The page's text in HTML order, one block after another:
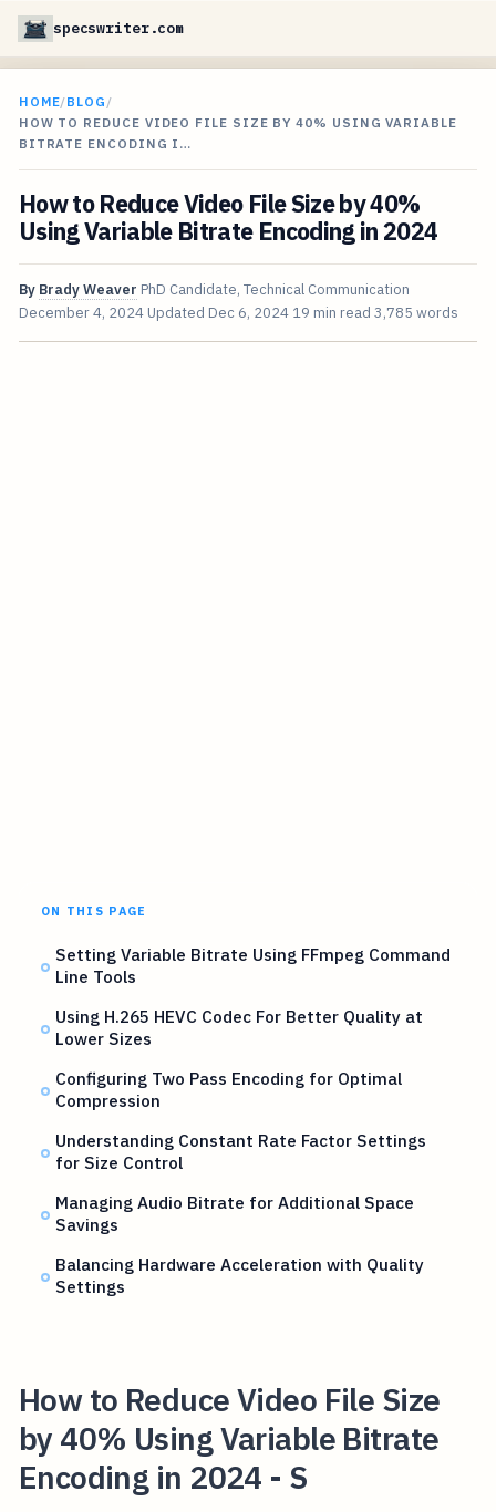
specswriter.com
HOME/BLOG /
HOW TO REDUCE VIDEO FILE SIZE BY 40% USING VARIABLE
BITRATE ENCODING I…
How to Reduce Video File Size by 40%
Using Variable Bitrate Encoding in 2024
By Brady Weaver PhD Candidate, Technical Communication
December 4, 2024 Updated Dec 6, 2024 19 min read 3,785 words
ON THIS PAGE
Setting Variable Bitrate Using FFmpeg Command
Line Tools
Using H.265 HEVC Codec For Better Quality at
Lower Sizes
Configuring Two Pass Encoding for Optimal
Compression
Understanding Constant Rate Factor Settings
for Size Control
Managing Audio Bitrate for Additional Space
Savings
Balancing Hardware Acceleration with Quality
Settings
How to Reduce Video File Size
by 40% Using Variable Bitrate
Encoding in 2024 - S